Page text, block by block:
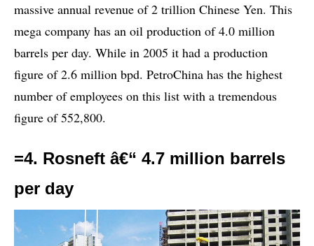
massive annual revenue of 2 trillion Chinese Yen. This
mega company has an oil production of 4.0 million
barrels per day. While in 2005 it had a production
figure of 2.6 million bpd. PetroChina has the highest
number of employees on this list with a tremendous
figure of 552,800.
=4. Rosneft â€“ 4.7 million barrels
per day